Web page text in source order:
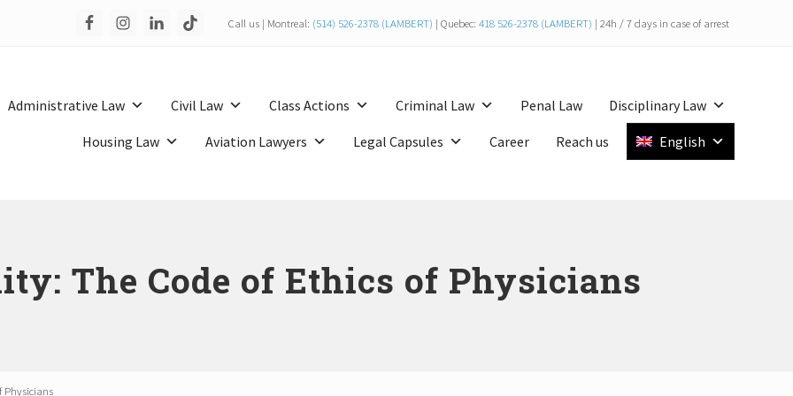
Call us | Montreal: (514) 526-2378 (LAMBERT) | Quebec: 418 526-2378 (LAMBERT) | 24h / 7 days in case of arrest
Administrative Law Civil Law Class Actions Criminal Law Penal Law Disciplinary Law
Housing Law Aviation Lawyers Legal Capsules Career Reach us English
The Code of Ethics of Physicians
Physicians